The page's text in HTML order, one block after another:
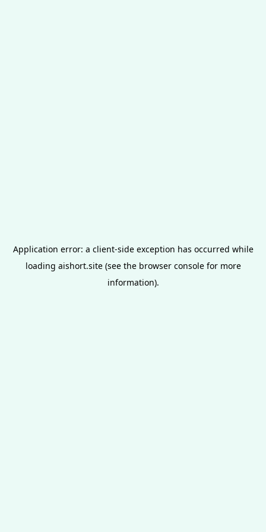
Application error: a client-side exception has occurred while
loading aishort.site(see the browser consolefor more
information).